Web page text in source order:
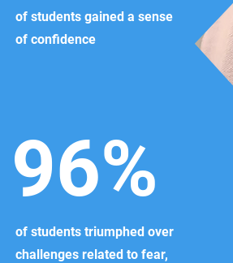
of students gained a sense
of confidence
96%
of students triumphed over
challenges related to fear,